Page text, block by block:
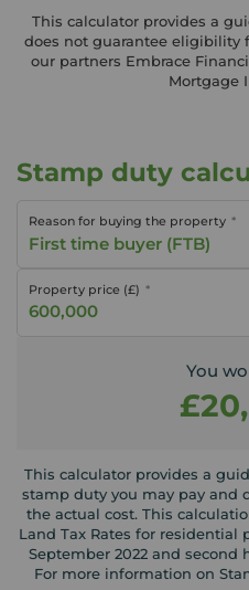
This calculator provides a
does not guarantee eligibility
our partners Embrace
Mortgage
Stamp duty
Reason for buying the property
First time buyer (FTB)
Property price (£)
You
This calculator provides a
stamp duty you may pay and
the actual cost. This
Land Tax Rates for residential
September 2022 and second
For more information on